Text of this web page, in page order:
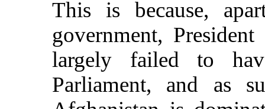
This is because,
government,
largely failed to
Parliament, and as